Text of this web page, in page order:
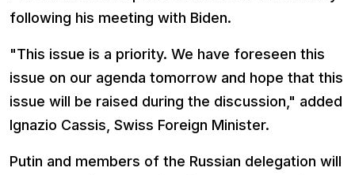
following his meeting with Biden.
"This issue is a priority. We have foreseen this
issue on our agenda tomorrow and hope that this
issue will be raised during the discussion," added
Ignazio Cassis, Swiss Foreign Minister.
Putin and members of the Russian delegation will